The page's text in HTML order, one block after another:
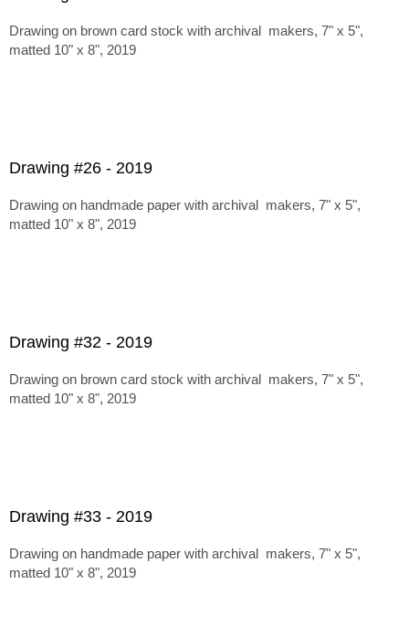
Drawing on brown card stock with archival makers, 7" x 5",
matted 10" x 8", 2019
Drawing #26 - 2019
Drawing on handmade paper with archival makers, 7" x 5",
matted 10" x 8", 2019
Drawing #32 - 2019
Drawing on brown card stock with archival makers, 7" x 5",
matted 10" x 8", 2019
Drawing #33 - 2019
Drawing on handmade paper with archival makers, 7" x 5",
matted 10" x 8", 2019